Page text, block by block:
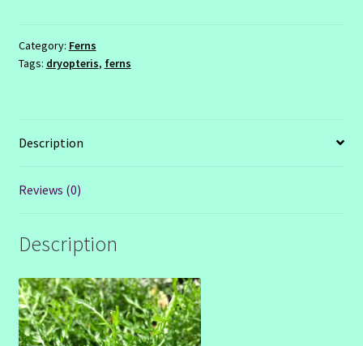
Category: Ferns
Tags: dryopteris, ferns
Description
Reviews (0)
Description